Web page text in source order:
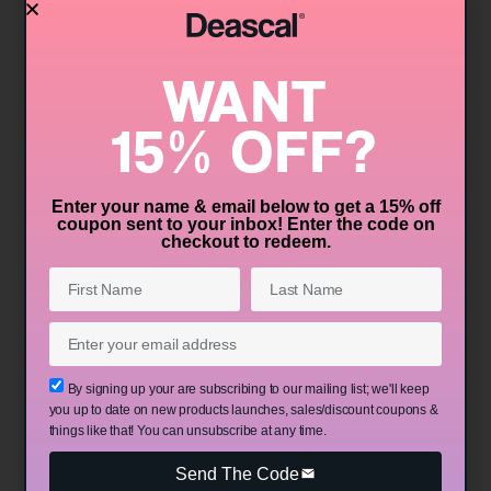
Isopropylacetomethyl Benzathine is its
antioxidants are like the bodyguards of your
skin cells. They help to neutralize harmful free
radicals, which are unstable molecules that can
cause damage to your skin cells, leading to
premature aging, dullness, and other skin
issues. By incorporating antioxidants into your
skincare routine, you can help protect your skin
from environmental stressors like pollution and
UV radiation, keeping it looking youthful and
vibrant.
Skin Conditioning
Another significant benefit of Bis-
WANT
15% OFF?
Enter your name & email below to get a 15% off
coupon sent to your inbox! Enter the code on
checkout to redeem.​
By signing up your are subscribing to our mailing list; we'll keep
you up to date on new products launches, sales/discount coupons &
things like that! You can unsubscribe at any time.
Send The Code